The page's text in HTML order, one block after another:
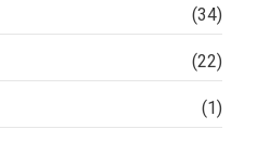
(34)
(22)
(1)